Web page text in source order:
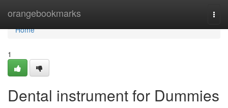
orangebookmarks
Home
Home
1
Dental instrument for Dummies